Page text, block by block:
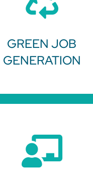
GREEN JOB
GENERATION